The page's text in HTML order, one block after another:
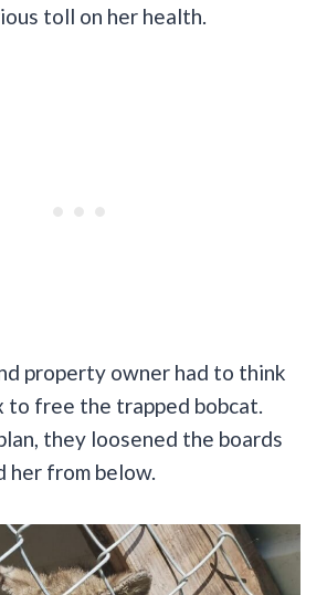
toll on her health.
property owner had to think
to free the trapped bobcat.
they loosened the boards
her from below.